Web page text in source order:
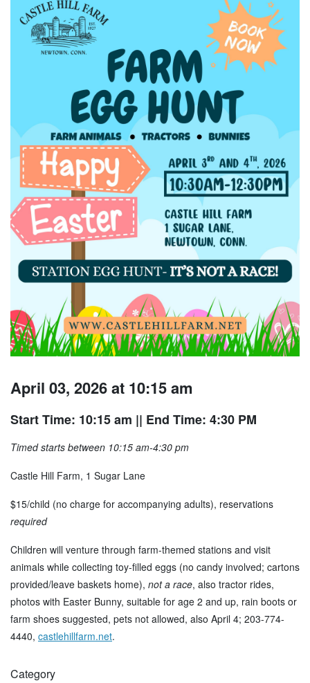
April 03, 2026 at 10:15 am
Start Time: 10:15 am || End Time: 4:30 PM
Timed starts between 10:15 am-4:30 pm
Castle Hill Farm, 1 Sugar Lane
$15/child (no charge for accompanying adults), reservations
required
Children will venture through farm-themed stations and visit
animals while collecting toy-filled eggs (no candy involved; cartons
provided/leave baskets home), not a race, also tractor rides,
photos with Easter Bunny, suitable for age 2 and up, rain boots or
farm shoes suggested, pets not allowed, also April 4; 203-774-
4440, castlehillfarm.net.
Category